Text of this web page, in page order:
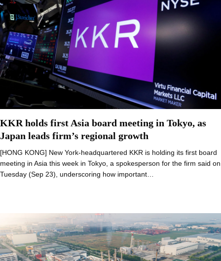
KKR holds first Asia board meeting in Tokyo, as
Japan leads firm’s regional growth
[HONG KONG] New York-headquartered KKR is holding its first board
meeting in Asia this week in Tokyo, a spokesperson for the firm said on
Tuesday (Sep 23), underscoring how important…